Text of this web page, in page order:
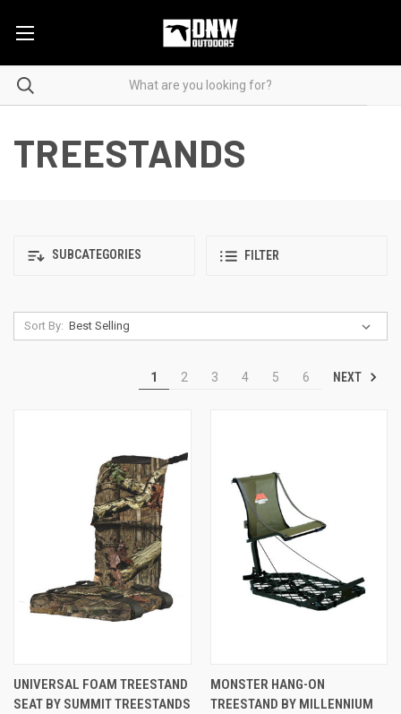
TREESTANDS
SUBCATEGORIES FILTER
Sort By:
1 2 3 4 5 6 NEXT
UNIVERSAL FOAM TREESTAND
SEAT BY SUMMIT TREESTANDS
MONSTER HANG-ON
TREESTAND BY MILLENNIUM